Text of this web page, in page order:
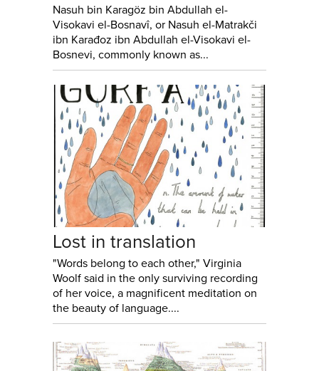
Nasuh bin Karagöz bin Abdullah el-
Visokavi el-Bosnavî, or Nasuh el-Matrakči
ibn Karađoz ibn Abdullah el-Visokavi el-
Bosnevi, commonly known as...
Lost in translation
"Words belong to each other," Virginia
Woolf said in the only surviving recording
of her voice, a magnificent meditation on
the beauty of language....